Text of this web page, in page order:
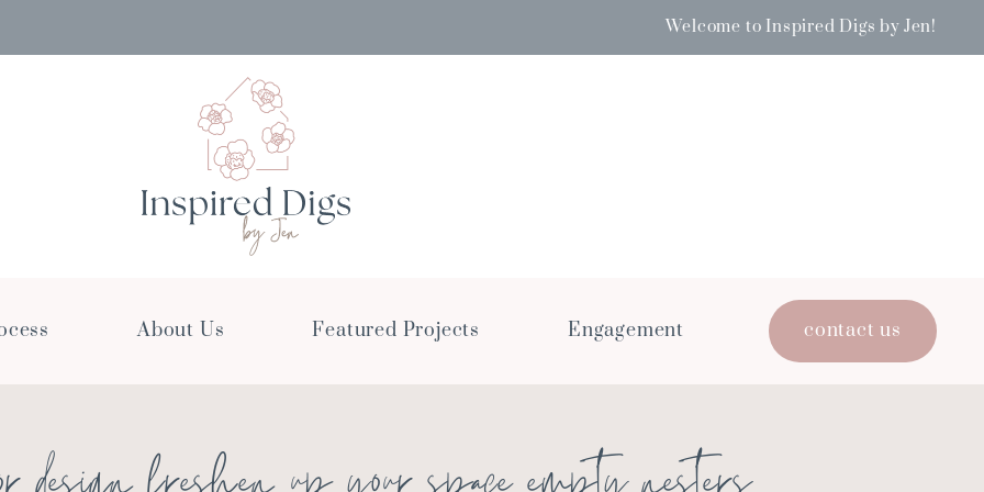
Welcome to Inspired Digs by Jen!
About Us Featured Projects Engagement contact us